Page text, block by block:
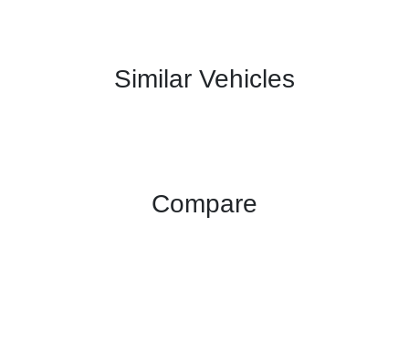
Similar Vehicles
Compare